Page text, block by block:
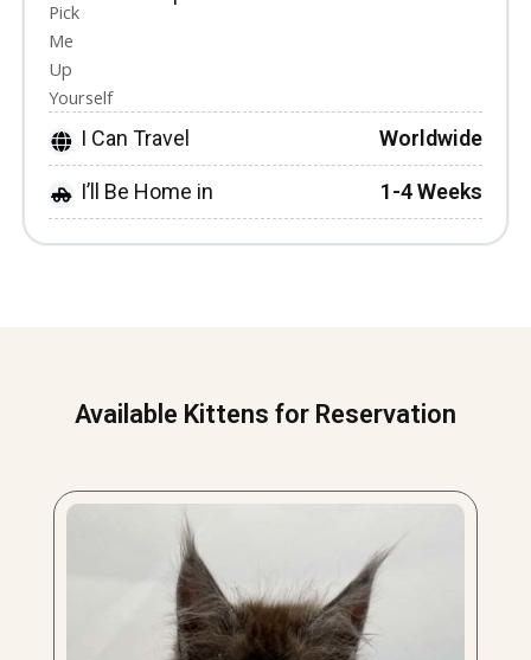
I Can Travel Worldwide
I’ll Be Home in 1-4 Weeks
Available Kittens for Reservation